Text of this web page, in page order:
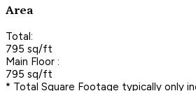
Area
Total:
795 sq/ft
Main Floor :
795 sq/ft
* Total Square Footage typically only